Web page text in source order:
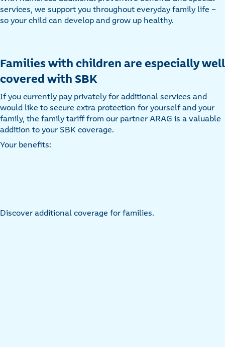
services, we support you throughout everyday family life –
so your child can develop and grow up healthy.
Families with children are especially well
covered with SBK
If you currently pay privately for additional services and
would like to secure extra protection for yourself and your
family, the family tariff from our partner ARAG is a valuable
addition to your SBK coverage.
Your benefits:
Discover additional coverage for families.